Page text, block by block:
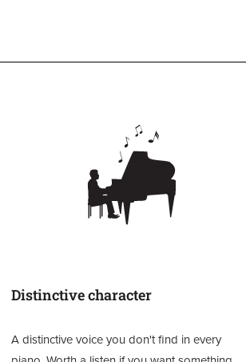
Distinctive character
A distinctive voice you don't find in every